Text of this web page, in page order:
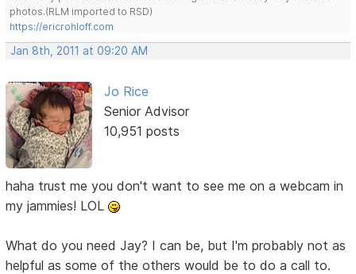
photos.(RLM imported to RSD)
https://ericrohloff.com
Jan 8th, 2011 at 09:20 AM
Jo Rice
Senior Advisor
10,951 posts
haha trust me you don't want to see me on a webcam in
my jammies! LOL
What do you need Jay? I can be, but I'm probably not as
helpful as some of the others would be to do a call to.